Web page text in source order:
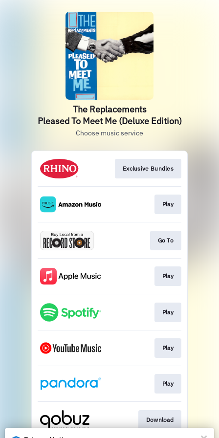
The Replacements
Pleased To Meet Me (Deluxe Edition)
Choose music service
Exclusive Bundles
Play
Go To
Play
Play
Play
Play
Download